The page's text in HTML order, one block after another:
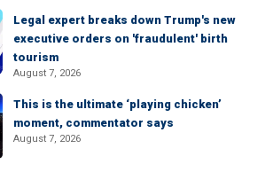
Legal expert breaks down Trump's new
executive orders on 'fraudulent' birth
tourism
August 7, 2026
This is the ultimate ‘playing chicken’
moment, commentator says
August 7, 2026